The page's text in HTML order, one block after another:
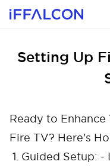
Setting Up
Ready to Enhance
Fire TV? Here's
1. Guided Setup: